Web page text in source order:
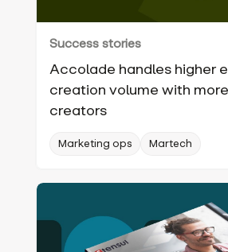
Success stories
Accolade handles higher
creation volume with
creators
Marketing ops Martech